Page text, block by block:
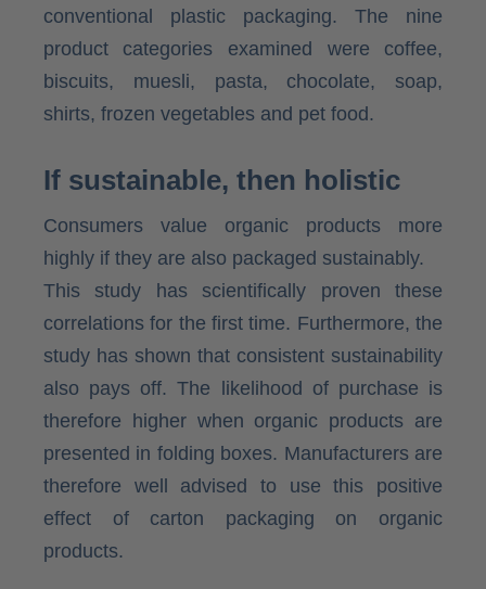
conventional plastic packaging. The nine
product categories examined were coffee,
biscuits, muesli, pasta, chocolate, soap,
shirts, frozen vegetables and pet food.
If sustainable, then holistic
Consumers value organic products more
highly if they are also packaged sustainably.
This study has scientifically proven these
correlations for the first time. Furthermore, the
study has shown that consistent sustainability
also pays off. The likelihood of purchase is
therefore higher when organic products are
presented in folding boxes. Manufacturers are
therefore well advised to use this positive
effect of carton packaging on organic
products.